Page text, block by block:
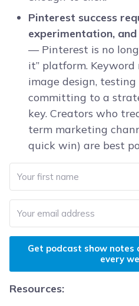
Pinterest success
experimentation,
— Pinterest is no
it” platform.
image design,
committing to a
key. Creators who
term marketing
quick win) are best
Get podcast show notes
every
Resources: